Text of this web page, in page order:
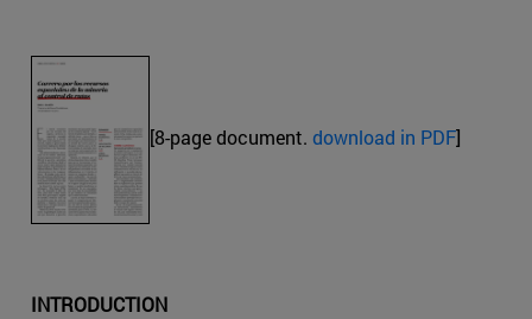
[8-page document. download in PDF]
INTRODUCTION